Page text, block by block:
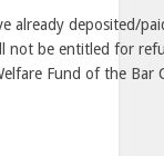
already deposited/
not be entitled for
Fund of the Bar